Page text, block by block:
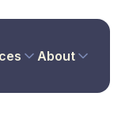
About